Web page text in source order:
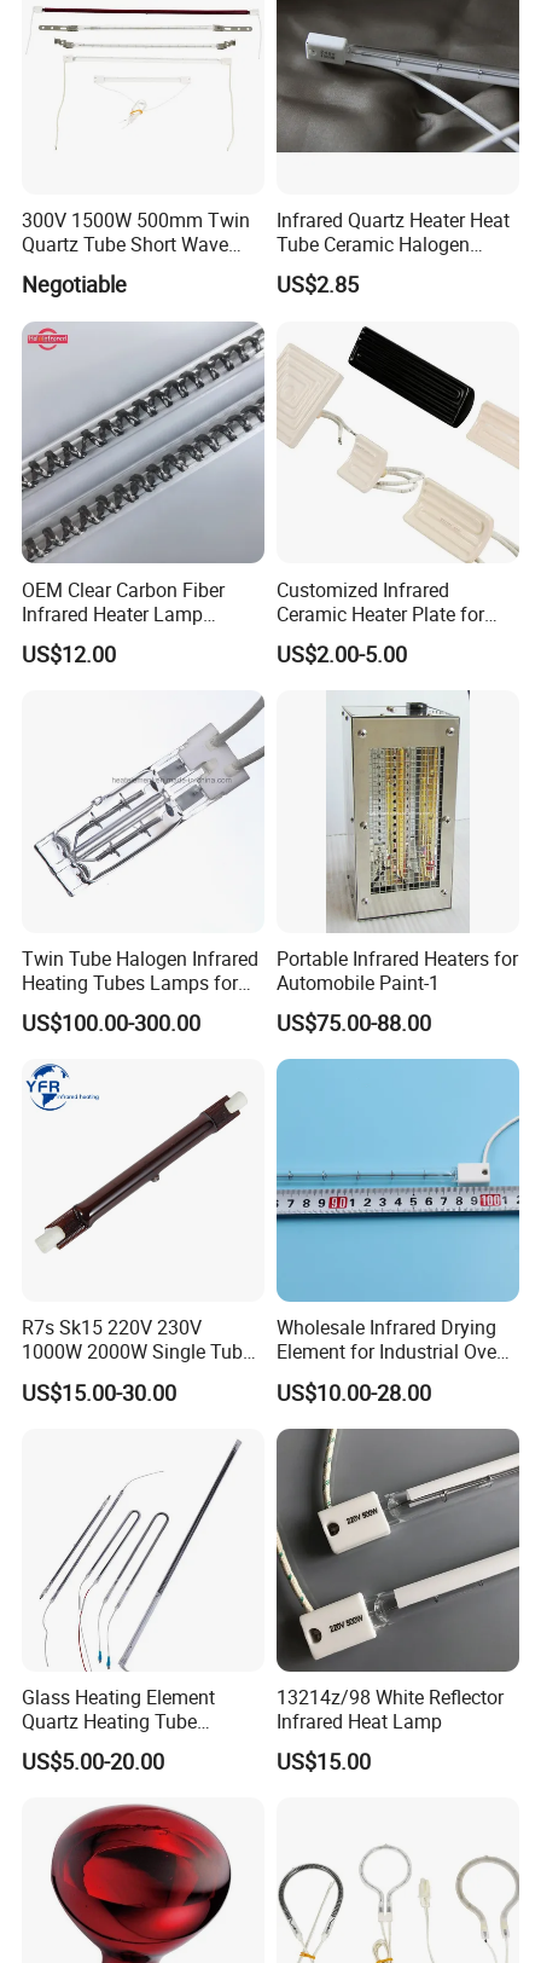
300V 1500W 500mm Twin
Quartz Tube Short Wave
White Coated IR Lamp
Industrial Heat Quartz
Infrared Lamp
Negotiable
Infrared Quartz Heater Heat
Tube Ceramic Halogen
Heating Lamp
US$2.85
OEM Clear Carbon Fiber
Infrared Heater Lamp
1000W
US$12.00
Customized Infrared
Ceramic Heater Plate for
Formula Machine
US$2.00-5.00
Twin Tube Halogen Infrared
Heating Tubes Lamps for
Heidelberg Offset Printing
Machine
US$100.00-300.00
Portable Infrared Heaters for
Automobile Paint-1
US$75.00-88.00
R7s Sk15 220V 230V
1000W 2000W Single Tube
Ruby Infrared Heating Lamp
Pipe Lights Emitter Tube
Halogen Heat Lamp
US$15.00-30.00
Wholesale Infrared Drying
Element for Industrial Oven
Quartz IR Heat Lamp
Halogen IR Tube Heater
US$10.00-28.00
Glass Heating Element
Quartz Heating Tube
Infrared Carbon Fiber Heat
Lamp
US$5.00-20.00
13214z/98 White Reflector
Infrared Heat Lamp
US$15.00